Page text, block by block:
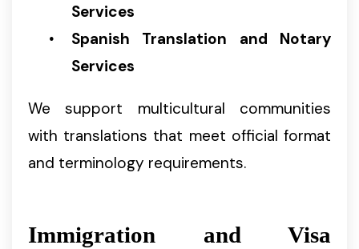
Services
Spanish Translation and Notary
Services
We support multicultural communities
with translations that meet official format
and terminology requirements.
Immigration and Visa